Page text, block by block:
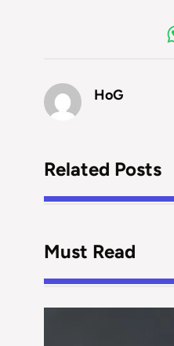
HoG
Related Posts
Must Read